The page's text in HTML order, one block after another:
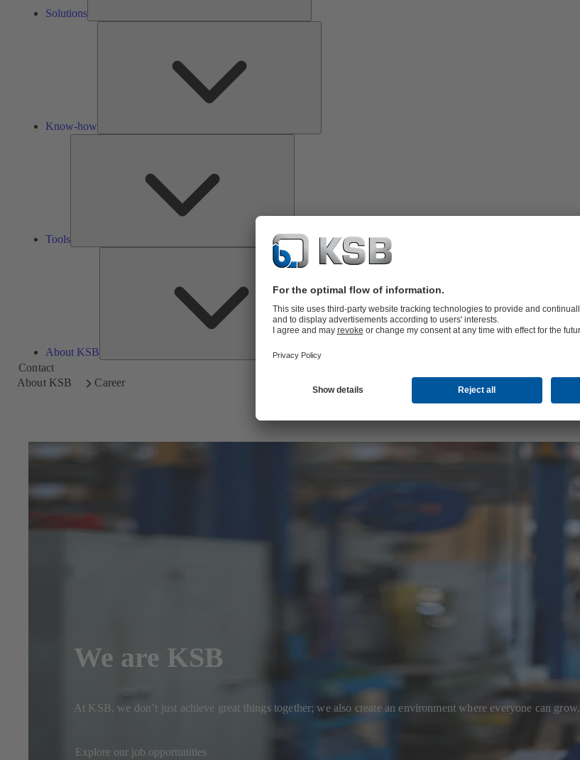
Solutions
Know-how
Tools
About KSB
About
KSB
Contact
About KSB
Career
We are KSB
At KSB, we don’t just achieve great things together; we also create an environment where everyone can
Explore our job opportunities